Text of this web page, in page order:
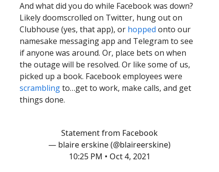
And what did you do while Facebook was down?
Likely doomscrolled on Twitter, hung out on
Clubhouse (yes, that app), or hopped onto our
namesake messaging app and Telegram to see
if anyone was around. Or, place bets on when
the outage will be resolved. Or like some of us,
picked up a book. Facebook employees were
scramblingto…get to work, make calls, and get
things done.
Statement from Facebook
— blaire erskine (@blaireerskine)
10:25 PM • Oct 4, 2021